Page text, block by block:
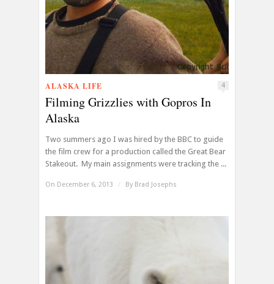
ALASKA LIFE 4
Filming Grizzlies with Gopros In
Alaska
Two summers ago I was hired by the BBC to guide
the film crew for a production called the Great Bear
Stakeout. My main assignments were tracking the ...
On December 6, 2013 / By Brad Josephs